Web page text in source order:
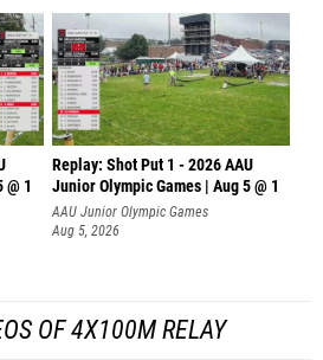
1
Replay: Shot Put 1 - 2026 AAU
Junior Olympic Games | Aug 5 @ 1
P
AAU Junior Olympic Games
Aug 5, 2026
OF 4X100M RELAY